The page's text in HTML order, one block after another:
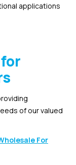
applications
of our valued
For